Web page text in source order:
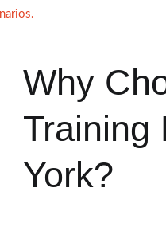
Why
Training
York?